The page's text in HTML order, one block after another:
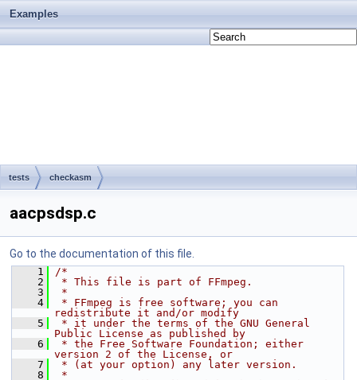
Examples
tests checkasm
aacpsdsp.c
Go to the documentation of this file.
    1
/*
    2
* This file is part of FFmpeg.
    3
*
    4
* FFmpeg is free software; you can
redistribute it and/or modify
    5
* it under the terms of the GNU General
Public License as published by
    6
* the Free Software Foundation; either
version 2 of the License, or
    7
* (at your option) any later version.
    8
*